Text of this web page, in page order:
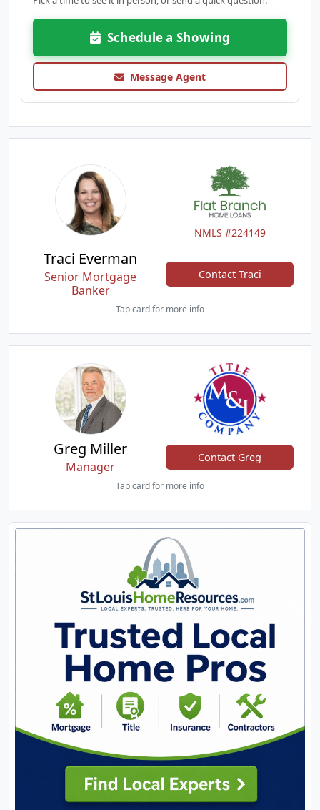
Schedule a Showing
Message Agent
NMLS #224149
Traci Everman
Senior Mortgage
Banker
Contact Traci
Tap card for more info
Greg Miller
Manager
Contact Greg
Tap card for more info